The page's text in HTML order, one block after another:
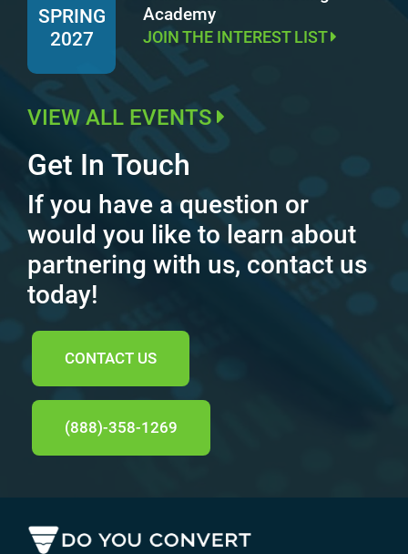
SPRING
2027
Academy
JOIN THE INTEREST LIST
VIEW ALL EVENTS
Get In Touch
If you have a question or
would you like to learn about
partnering with us, contact us
today!
CONTACT US
(888)-358-1269